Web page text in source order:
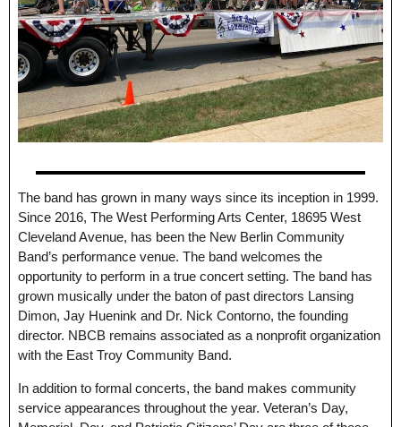
The band has grown in many ways since its inception in 1999.
Since 2016, The West Performing Arts Center, 18695 West
Cleveland Avenue, has been the New Berlin Community
Band’s performance venue. The band welcomes the
opportunity to perform in a true concert setting. The band has
grown musically under the baton of past directors Lansing
Dimon, Jay Huenink and Dr. Nick Contorno, the founding
director. NBCB remains associated as a nonprofit organization
with the East Troy Community Band.
In addition to formal concerts, the band makes community
service appearances throughout the year. Veteran’s Day,